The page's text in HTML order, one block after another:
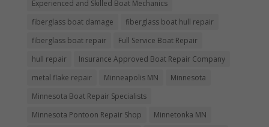
Experienced and Skilled Boat Mechanics
fiberglass boat damage
fiberglass boat hull repair
fiberglass boat repair
Full Service Boat Repair
hull repair
Insurance Approved Boat Repair Company
metal flake repair
Minneapolis MN
Minnesota
Minnesota Boat Repair Specialists
Minnesota Pontoon Repair Shop
Minnetonka MN